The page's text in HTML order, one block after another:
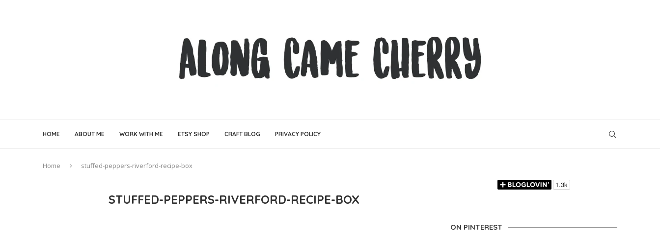
HOME ABOUT ME WORK WITH ME ETSY SHOP CRAFT BLOG PRIVACY POLICY
Home stuffed-peppers-riverford-recipe-box
STUFFED-PEPPERS-RIVERFORD-RECIPE-BOX
ON PINTEREST